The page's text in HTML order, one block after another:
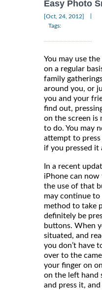
Easy Photo
[Oct, 24, 2012]
Tags:
You may use
on a regular
family
around you, or
you and your
find out,
on the screen is
to do. You may
attempt to press
if you pressed it
In a recent
iPhone can
the use of that
may continue to
method to take
definitely be
buttons. When
situated, and
you don’t have
over to the
your finger on
on the left hand
and press it,